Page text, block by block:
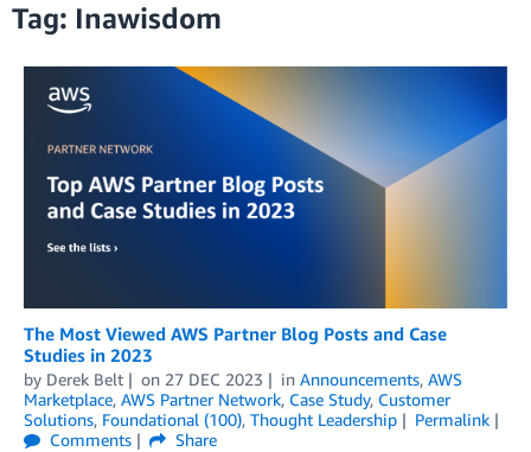
Tag: Inawisdom
The Most Viewed AWS Partner Blog Posts and Case
Studies in 2023
by Derek Belt on 27 DEC 2023 in Announcements, AWS
Marketplace, AWS Partner Network, Case Study, Customer
Solutions, Foundational (100), Thought Leadership
Permalink
Comments
Share